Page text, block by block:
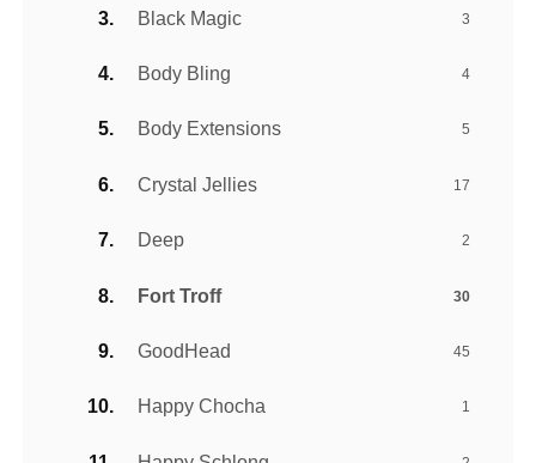
Black Magic 3
Body Bling 4
Body Extensions 5
Crystal Jellies 17
Deep 2
Fort Troff 30
GoodHead 45
Happy Chocha 1